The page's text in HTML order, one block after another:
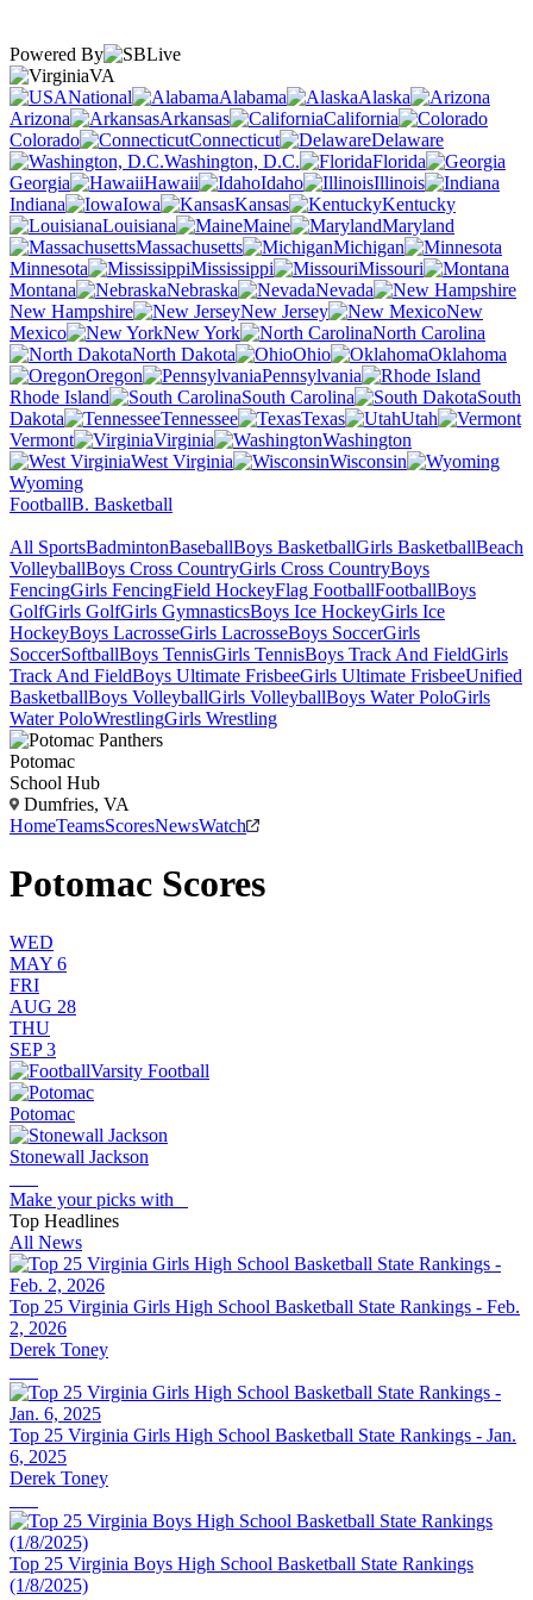
Powered By
VA
National
Alabama
Alaska
Arizona
Arkansas
California
Colorado
Connecticut
Delaware
Washington, D.C.
Florida
Georgia
Hawaii Idaho
Illinois
Indiana
Iowa Kansas
Kentucky
Louisiana
Maine
Maryland
Massachusetts
Michigan
Minnesota
Mississippi
Missouri
Montana
Nebraska
Nevada
New Hampshire
New Jersey
New
Mexico
New York
North Carolina
North Dakota
Ohio
Oklahoma
Oregon
Pennsylvania
Rhode Island
South Carolina
South
Dakota
Tennessee Texas
Utah
Vermont
Virginia
Washington
West Virginia
Wisconsin
Wyoming
FootballB. Basketball
All SportsBadmintonBaseballBoys BasketballGirls BasketballBeach
VolleyballBoys Cross CountryGirls Cross CountryBoys
FencingGirls FencingField HockeyFlag FootballFootballBoys
GolfGirls GolfGirls GymnasticsBoys Ice HockeyGirls Ice
HockeyBoys LacrosseGirls LacrosseBoys SoccerGirls
SoccerSoftballBoys TennisGirls TennisBoys Track And FieldGirls
Track And FieldBoys Ultimate FrisbeeGirls Ultimate FrisbeeUnified
BasketballBoys VolleyballGirls VolleyballBoys Water PoloGirls
Water PoloWrestlingGirls Wrestling
Potomac
School Hub
Dumfries, VA
HomeTeamsScoresNewsWatch
Potomac Scores
WED
MAY 6
FRI
AUG 28
THU
SEP 3
Varsity Football
Potomac
Stonewall Jackson
Make your picks with
Top Headlines
All News
Top 25 Virginia Girls High School Basketball State Rankings - Feb.
2, 2026
Derek Toney
Top 25 Virginia Girls High School Basketball State Rankings - Jan.
6, 2025
Derek Toney
Top 25 Virginia Boys High School Basketball State Rankings
(1/8/2025)